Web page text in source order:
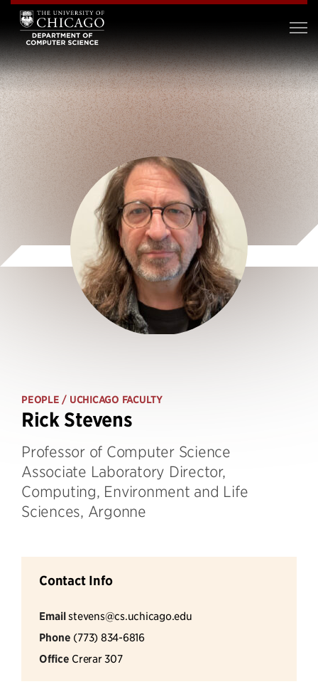
PEOPLE / UCHICAGO FACULTY
Rick Stevens
Professor of Computer Science
Associate Laboratory Director,
Computing, Environment and Life
Sciences, Argonne
Contact Info
Emailstevens@cs.uchicago.edu
Phone (773) 834-6816
Office Crerar 307